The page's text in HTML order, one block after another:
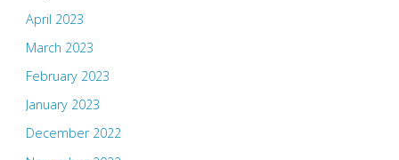
April 2023
March 2023
February 2023
January 2023
December 2022